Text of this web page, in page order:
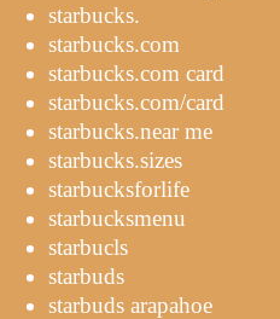
starbucks.
starbucks.com
starbucks.com card
starbucks.com/card
starbucks.near me
starbucks.sizes
starbucksforlife
starbucksmenu
starbucls
starbuds
starbuds arapahoe